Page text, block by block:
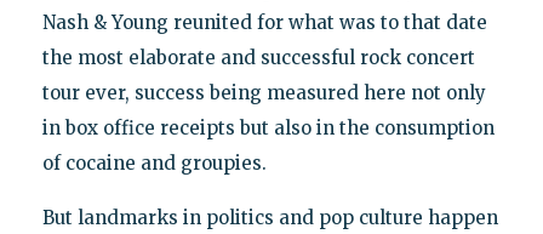
Nash & Young reunited for what was to that date
the most elaborate and successful rock concert
tour ever, success being measured here not only
in box office receipts but also in the consumption
of cocaine and groupies.
But landmarks in politics and pop culture happen